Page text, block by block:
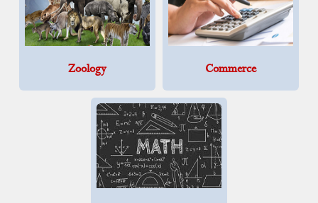
Zoology Commerce